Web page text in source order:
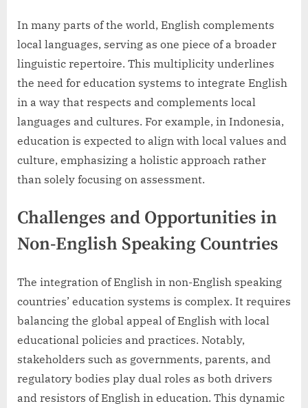
In many parts of the world, English complements
local languages, serving as one piece of a broader
linguistic repertoire. This multiplicity underlines
the need for education systems to integrate English
in a way that respects and complements local
languages and cultures. For example, in Indonesia,
education is expected to align with local values and
culture, emphasizing a holistic approach rather
than solely focusing on assessment.
Challenges and Opportunities in
Non-English Speaking Countries
The integration of English in non-English speaking
countries’ education systems is complex. It requires
balancing the global appeal of English with local
educational policies and practices. Notably,
stakeholders such as governments, parents, and
regulatory bodies play dual roles as both drivers
and resistors of English in education. This dynamic